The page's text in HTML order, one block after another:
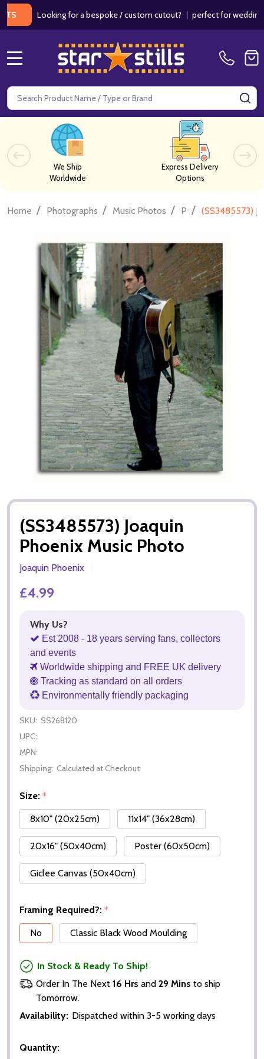
Looking for a bespoke / custom cutout?|perfect for weddings /
Search
We Ship
Worldwide
Express Delivery
Options
Home / Photographs / Music Photos / P / (SS3485573)
(SS3485573) Joaquin
Phoenix Music Photo
Joaquin Phoenix
£4.99
Why Us?
Est 2008 - 18 years serving fans, collectors
and events
Worldwide shipping and FREE UK delivery
Tracking as standard on all orders
Environmentally friendly packaging
SKU: SS268120
UPC:
MPN:
Shipping: Calculated at Checkout
Size: *
8x10" (20x25cm)
11x14" (36x28cm)
20x16" (50x40cm) Poster (60x50cm)
Giclee Canvas (50x40cm)
Framing Required?: *
No
Classic Black Wood Moulding
In Stock & Ready To Ship!
Order In The Next 16 Hrs and 29 Mins to ship
Tomorrow.
Availability: Dispatched within 3-5 working days
Quantity: